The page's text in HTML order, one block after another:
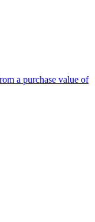
a purchase value of